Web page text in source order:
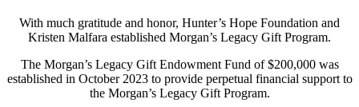
With much gratitude and honor, Hunter’s Hope Foundation and
Kristen Malfara established Morgan’s Legacy Gift Program.
The Morgan’s Legacy Gift Endowment Fund of $200,000 was
established in October 2023 to provide perpetual financial support to
the Morgan’s Legacy Gift Program.